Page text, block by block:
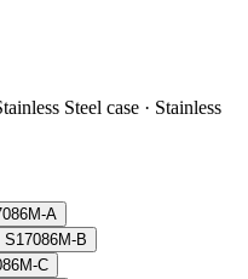
Steel case · Stainless
A
B
C